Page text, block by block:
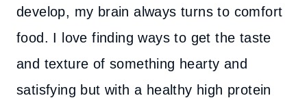
develop, my brain always turns to comfort
food. I love finding ways to get the taste
and texture of something hearty and
satisfying but with a healthy high protein